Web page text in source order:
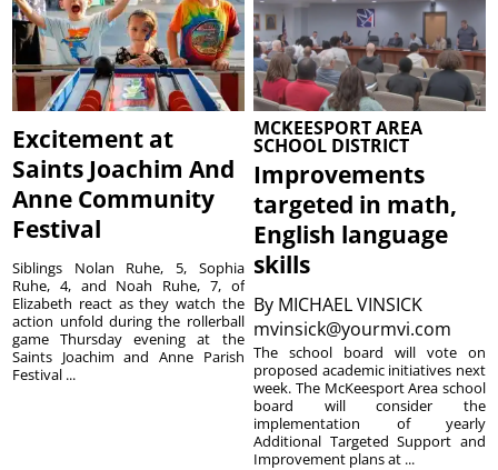
Excitement at
Saints Joachim And
Anne Community
Festival
Siblings Nolan Ruhe, 5, Sophia
Ruhe, 4, and Noah Ruhe, 7, of
Elizabeth react as they watch the
action unfold during the rollerball
game Thursday evening at the
Saints Joachim and Anne Parish
Festival ...
MCKEESPORT AREA
SCHOOL DISTRICT
Improvements
targeted in math,
English language
skills
By MICHAEL VINSICK
mvinsick@yourmvi.com
The school board will vote on
proposed academic initiatives next
week. The McKeesport Area school
board will consider the
implementation of yearly
Additional Targeted Support and
Improvement plans at ...